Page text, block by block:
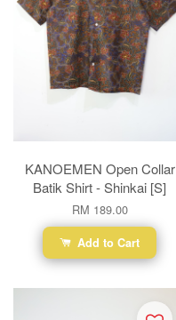
KANOEMEN Open Collar
Batik Shirt - Shinkai [S]
RM 189.00
Add to Cart